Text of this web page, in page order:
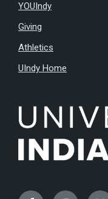
YOUIndy
Giving
Athletics
UIndy Home